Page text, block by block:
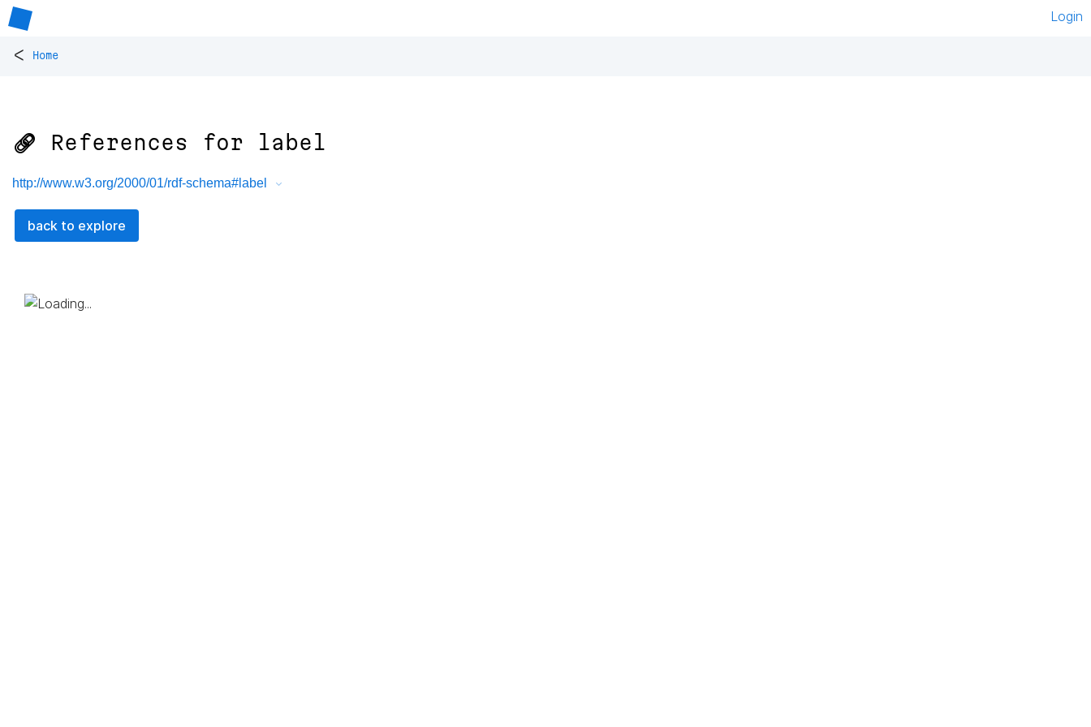
Login
< Home
🔗 References for label
http://www.w3.org/2000/01/rdf-schema#label
back to explore